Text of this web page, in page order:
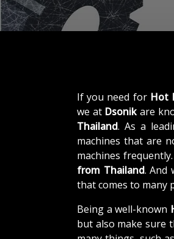
If you need for Hot
we at Dsonikare
Thailand. As a
machines that are
machines
from Thailand. And
that comes to many
Being a well-known
but also make sure